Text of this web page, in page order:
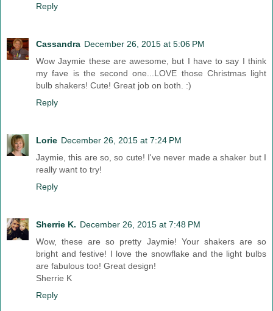
Reply
Cassandra December 26, 2015 at 5:06 PM
Wow Jaymie these are awesome, but I have to say I think
my fave is the second one...LOVE those Christmas light
bulb shakers! Cute! Great job on both. :)
Reply
Lorie December 26, 2015 at 7:24 PM
Jaymie, this are so, so cute! I've never made a shaker but I
really want to try!
Reply
Sherrie K. December 26, 2015 at 7:48 PM
Wow, these are so pretty Jaymie! Your shakers are so
bright and festive! I love the snowflake and the light bulbs
are fabulous too! Great design!
Sherrie K
Reply